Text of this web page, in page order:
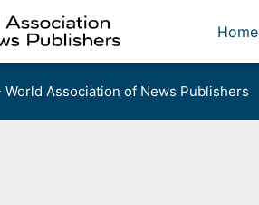
Home
World Association of News Publishers